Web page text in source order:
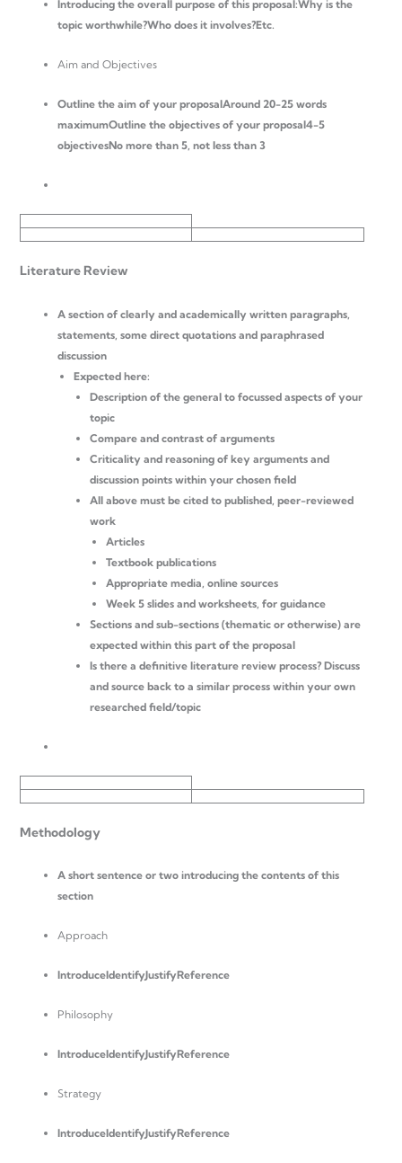
Introducing the overall purpose of this proposal:Why is the
topic worthwhile?Who does it involves?Etc.
Aim and Objectives
Outline the aim of your proposalAround 20-25 words
maximumOutline the objectives of your proposal4-5
objectivesNo more than 5, not less than 3
Literature Review
A section of clearly and academically written paragraphs,
statements, some direct quotations and paraphrased
discussion
Expected here:
Description of the general to focussed aspects of your
topic
Compare and contrast of arguments
Criticality and reasoning of key arguments and
discussion points within your chosen field
All above must be cited to published, peer-reviewed
work
Articles
Textbook publications
Appropriate media, online sources
Week 5 slides and worksheets, for guidance
Sections and sub-sections (thematic or otherwise) are
expected within this part of the proposal
Is there a definitive literature review process? Discuss
and source back to a similar process within your own
researched field/topic
Methodology
A short sentence or two introducing the contents of this
section
Approach
IntroduceIdentifyJustifyReference
Philosophy
IntroduceIdentifyJustifyReference
Strategy
IntroduceIdentifyJustifyReference